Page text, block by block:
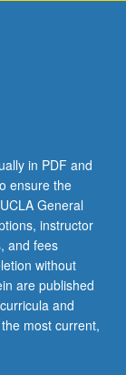
in PDF and
ensure the
General
instructor
and fees
without
are published
and
most current,